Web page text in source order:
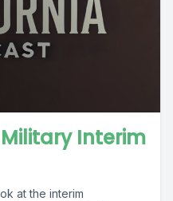
Interim
at the interim